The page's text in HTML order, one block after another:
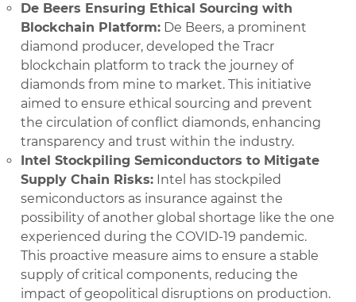
De Beers Ensuring Ethical Sourcing with
Blockchain Platform: De Beers, a prominent
diamond producer, developed the Tracr
blockchain platform to track the journey of
diamonds from mine to market. This initiative
aimed to ensure ethical sourcing and prevent
the circulation of conflict diamonds, enhancing
transparency and trust within the industry.​
Intel Stockpiling Semiconductors to Mitigate
Supply Chain Risks: Intel has stockpiled
semiconductors as insurance against the
possibility of another global shortage like the one
experienced during the COVID-19 pandemic.
This proactive measure aims to ensure a stable
supply of critical components, reducing the
impact of geopolitical disruptions on production.